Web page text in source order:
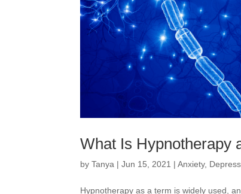
What Is Hypnotherapy
byTanya |Jun 15, 2021 |Anxiety,
Hypnotherapy as a term is widely used,